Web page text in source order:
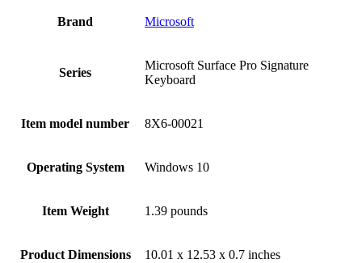
Brand ‎Microsoft
Series
‎Microsoft Surface Pro Signature
Keyboard
Item model number ‎8X6-00021
Operating System ‎Windows 10
Item Weight ‎1.39 pounds
Product Dimensions ‎10.01 x 12.53 x 0.7 inches